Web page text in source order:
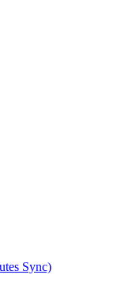
Sync)